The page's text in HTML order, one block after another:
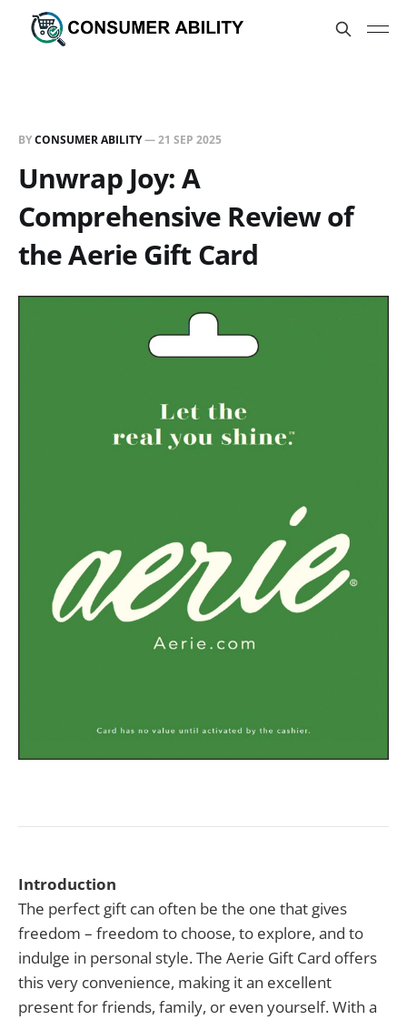
BYCONSUMER ABILITY—21 SEP 2025
Unwrap Joy: A
Comprehensive Review of
the Aerie Gift Card
Introduction
The perfect gift can often be the one that gives
freedom – freedom to choose, to explore, and to
indulge in personal style. The Aerie Gift Card offers
this very convenience, making it an excellent
present for friends, family, or even yourself. With a